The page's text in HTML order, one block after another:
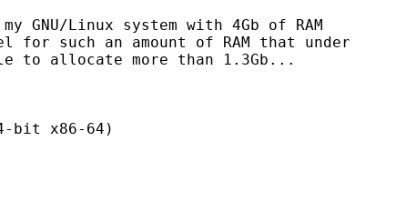
Linux system with 4Gb of RAM
for such an amount of RAM that under
to allocate more than 1.3Gb...
bit x86-64)